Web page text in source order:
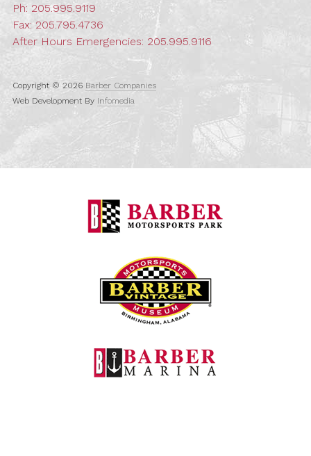
Ph: 205.995.9119
Fax: 205.795.4736
After Hours Emergencies: 205.995.9116
Copyright © 2026 Barber Companies
Web Development By Infomedia